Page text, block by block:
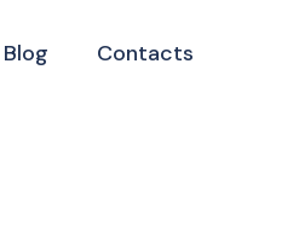
Blog Contacts